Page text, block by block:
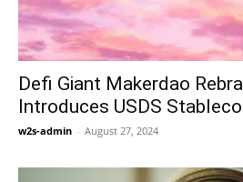
Defi Giant Makerdao
Introduces USDS
w2s-admin - August 27, 2024